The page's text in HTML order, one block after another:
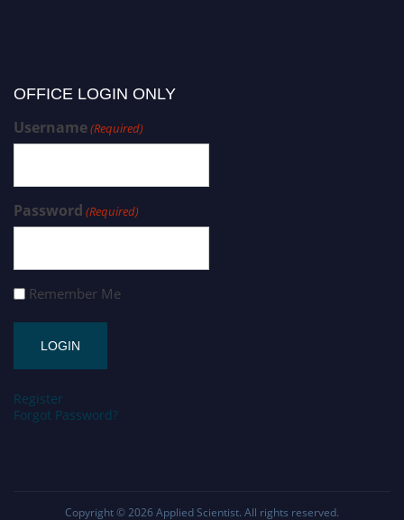
OFFICE LOGIN ONLY
Username(Required)
Password (Required)
Remember Me
Register
Forgot Password?
Copyright © 2026 Applied Scientist. All rights reserved.